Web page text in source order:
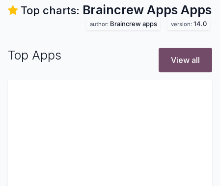
Top charts: Braincrew Apps Apps
author: Braincrew apps version: 14.0
Top Apps View all